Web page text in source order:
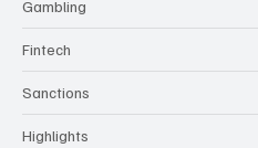
Gambling
Fintech
Sanctions
Highlights